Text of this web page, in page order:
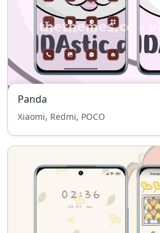
Panda
Xiaomi, Redmi, POCO